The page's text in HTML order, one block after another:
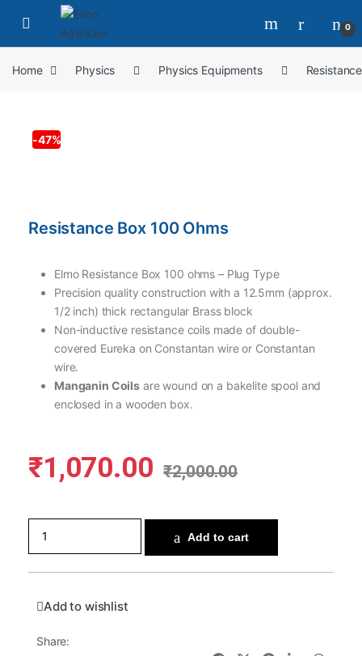
0
Home Physics Physics Equipments
-47%
Resistance Box 100 Ohms
Elmo Resistance Box 100 ohms – Plug Type
Precision quality construction with a 12.5mm (approx.
1/2 inch) thick rectangular Brass block
Non-inductive resistance coils made of double-
covered Eureka on Constantan wire or Constantan
wire.
Manganin Coils are wound on a bakelite spool and
enclosed in a wooden box.
₹1,070.00 ₹2,000.00
Add to cart
Add to wishlist
Share: